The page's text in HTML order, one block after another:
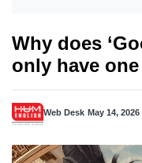
Why does
only have
Web Desk May 14, 2026